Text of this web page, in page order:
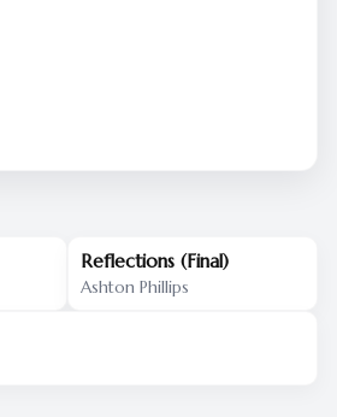
Reflections (Final)
Ashton Phillips